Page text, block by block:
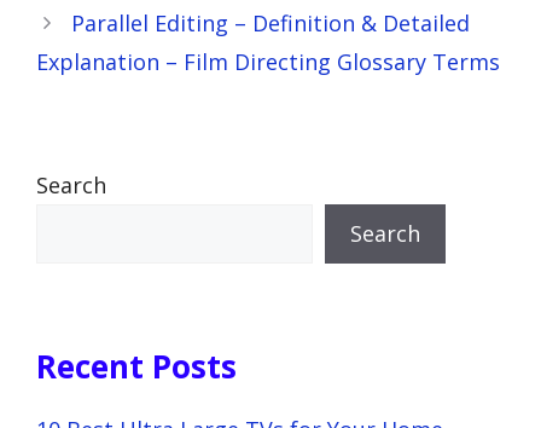
Parallel Editing – Definition & Detailed
Explanation – Film Directing Glossary Terms
Search
Search
Recent Posts